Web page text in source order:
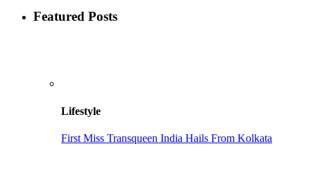
Featured Posts
Lifestyle
First Miss Transqueen India Hails From Kolkata